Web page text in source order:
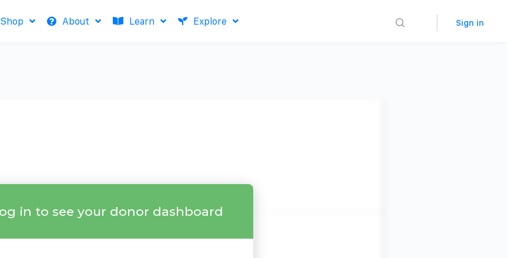
Shop About Learn Explore Sign in